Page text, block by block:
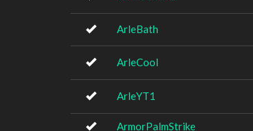
ArleBath
ArleCool
ArleYT1
ArmorPalmStrike